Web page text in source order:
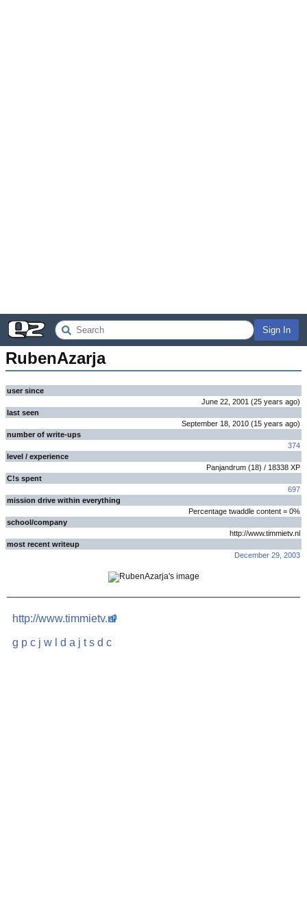
Sign In
RubenAzarja
user since
June 22, 2001 (25 years ago)
last seen
September 18, 2010 (15 years ago)
number of write-ups
374
level / experience
Panjandrum (18) / 18338 XP
C!s spent
697
mission drive within everything
Percentage twaddle content = 0%
school/company
http://www.timmietv.nl
most recent writeup
December 29, 2003
http://www.timmietv.nl
g p c j w d a j t s d c